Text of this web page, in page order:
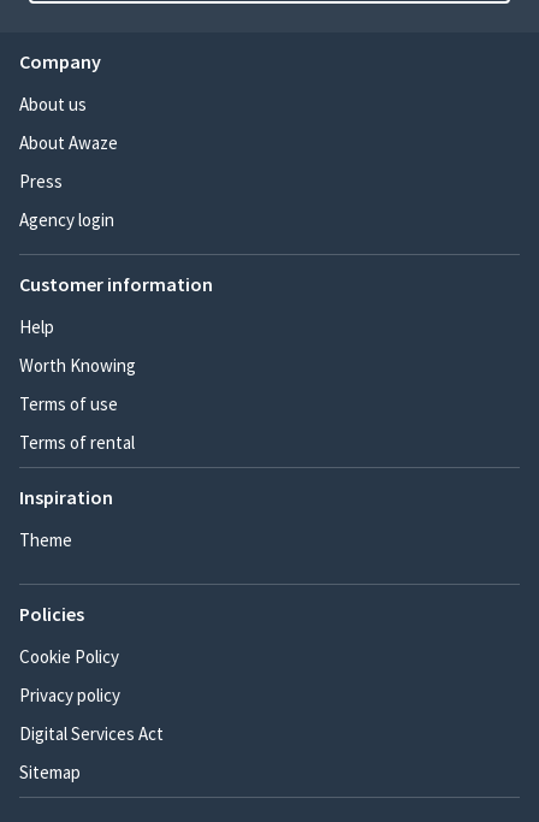
Company
About us
About Awaze
Press
Agency login
Customer information
Help
Worth Knowing
Terms of use
Terms of rental
Inspiration
Theme
Policies
Cookie Policy
Privacy policy
Digital Services Act
Sitemap